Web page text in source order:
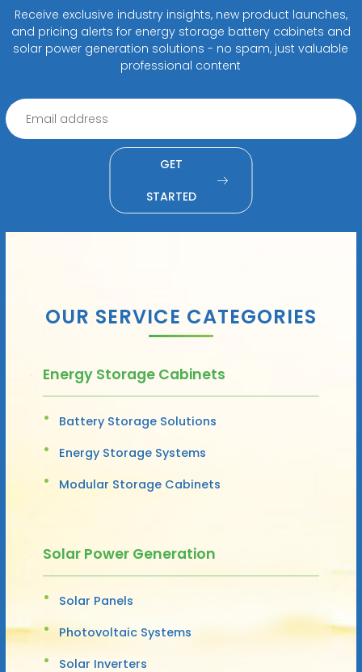
Receive exclusive industry insights, new product launches,
and pricing alerts for energy storage battery cabinets and
solar power generation solutions - no spam, just valuable
professional content
GET
STARTED
OUR SERVICE CATEGORIES
Energy Storage Cabinets
Battery Storage Solutions
Energy Storage Systems
Modular Storage Cabinets
Solar Power Generation
Solar Panels
Photovoltaic Systems
Solar Inverters